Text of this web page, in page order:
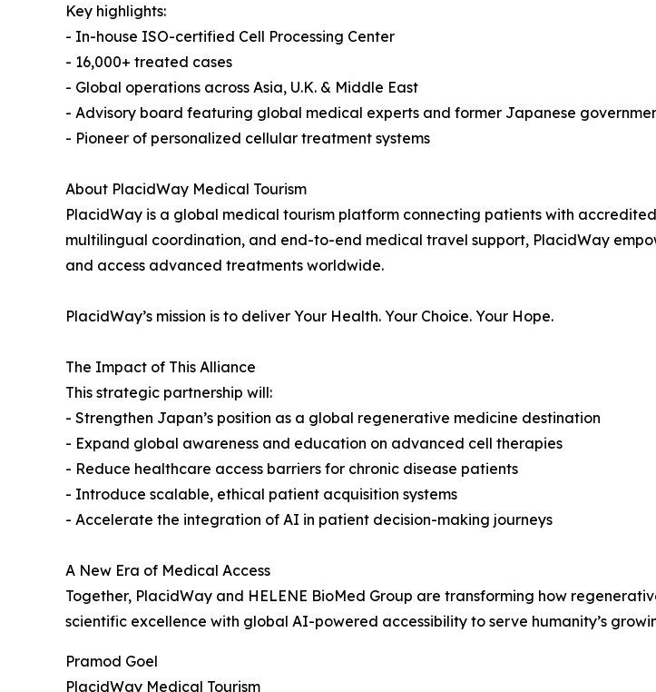
Key highlights:
- In-house ISO-certified Cell Processing Center
- 16,000+ treated cases
- Global operations across Asia, U.K. & Middle East
- Advisory board featuring global medical experts and former Japanese
- Pioneer of personalized cellular treatment systems
About PlacidWay Medical Tourism
PlacidWay is a global medical tourism platform connecting patients with
multilingual coordination, and end-to-end medical travel support, PlacidWay
and access advanced treatments worldwide.
PlacidWay’s mission is to deliver Your Health. Your Choice. Your Hope.
The Impact of This Alliance
This strategic partnership will:
- Strengthen Japan’s position as a global regenerative medicine destination
- Expand global awareness and education on advanced cell therapies
- Reduce healthcare access barriers for chronic disease patients
- Introduce scalable, ethical patient acquisition systems
- Accelerate the integration of AI in patient decision-making journeys
A New Era of Medical Access
Together, PlacidWay and HELENE BioMed Group are transforming how
scientific excellence with global AI-powered accessibility to serve humanity’s
Pramod Goel
PlacidWay Medical Tourism